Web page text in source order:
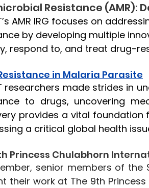
Resistance (AMR):
AMR IRG focuses on
by developing multiple
respond to, and treat drug-
in Malaria Parasite
researchers made strides in
to drugs, uncovering
provides a vital
a critical global health
Princess Chulabhorn
senior members of the
their work at The 9th